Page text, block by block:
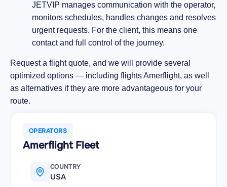
JETVIP manages communication with the operator,
monitors schedules, handles changes and resolves
urgent requests. For the client, this means one
contact and full control of the journey.
Request a flight quote, and we will provide several
optimized options — including flights Amerflight, as well
as alternatives if they are more advantageous for your
route.
OPERATORS
Amerflight Fleet
COUNTRY
USA